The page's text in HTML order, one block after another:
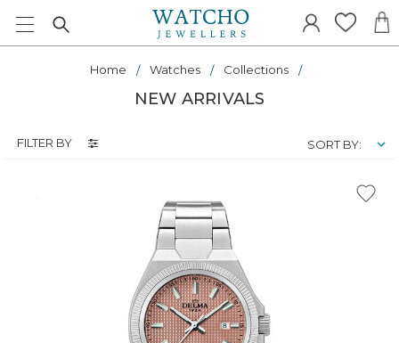
Home Watches Collections
NEW ARRIVALS
FILTER BY SORT BY: